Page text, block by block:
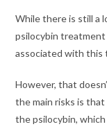
While there is still a
psilocybin
associated with this
However, that
the main risks is that
the psilocybin,